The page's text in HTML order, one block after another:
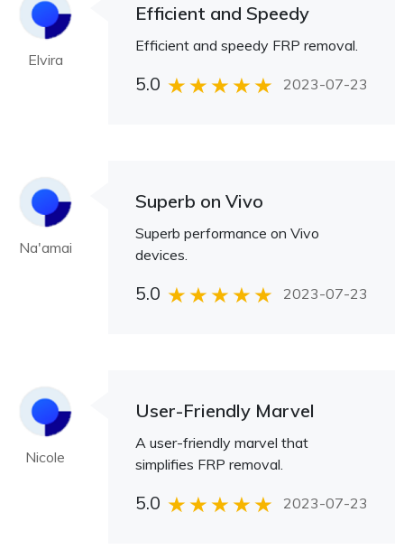
Elvira
Efficient and Speedy
Efficient and speedy FRP removal.
5.0 2023-07-23
Na'amai
Superb on Vivo
Superb performance on Vivo
devices.
5.0 2023-07-23
Nicole
User-Friendly Marvel
A user-friendly marvel that
simplifies FRP removal.
5.0 2023-07-23